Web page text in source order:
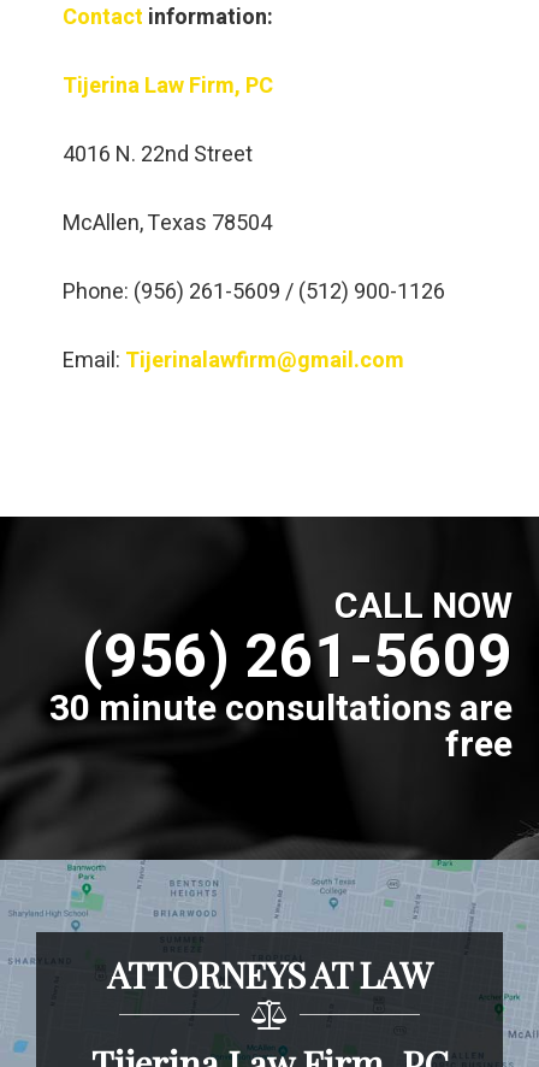
Contact information:
Tijerina Law Firm, PC
4016 N. 22nd Street
McAllen, Texas 78504
Phone: (956) 261-5609 / (512) 900-1126
Email: Tijerinalawfirm@gmail.com
CALL NOW
(956) 261-5609
30 minute consultations are
free
ATTORNEYS AT LAW